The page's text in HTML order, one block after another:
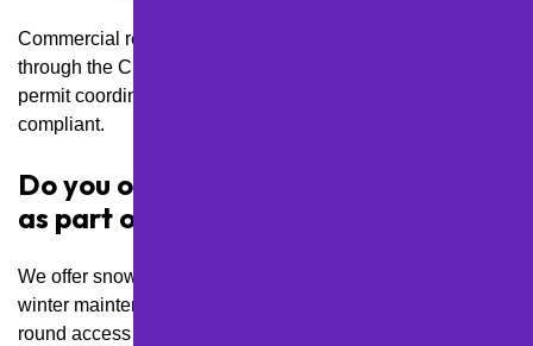
Commercial resurfacing projects often require permits
through the City of Pittsburgh or PennDOT. We handle
permit coordination to keep your project on track and fully
compliant.
Do you offer snow removal services
as part of lot maintenance plans?
We offer snow plowing, salting, and de-icing as part of
winter maintenance plans for properties needing year-
round access in hillsides and high-snow areas like Mt.